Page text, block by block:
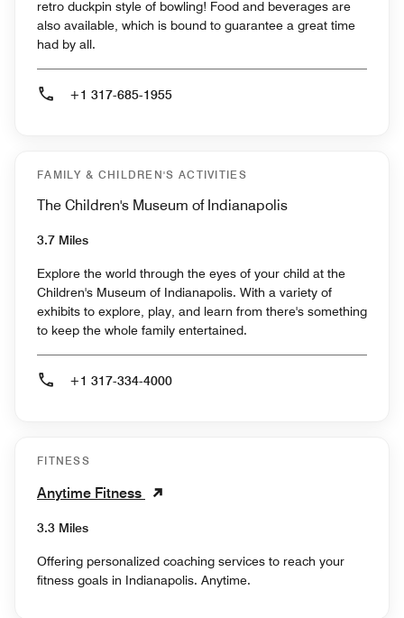
retro duckpin style of bowling! Food and beverages are
also available, which is bound to guarantee a great time
had by all.
+1 317-685-1955
FAMILY & CHILDREN'S ACTIVITIES
The Children's Museum of Indianapolis
3.7 Miles
Explore the world through the eyes of your child at the
Children's Museum of Indianapolis. With a variety of
exhibits to explore, play, and learn from there's something
to keep the whole family entertained.
+1 317-334-4000
FITNESS
Anytime Fitness
3.3 Miles
Offering personalized coaching services to reach your
fitness goals in Indianapolis. Anytime.